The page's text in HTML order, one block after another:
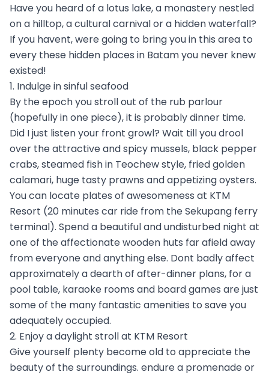
Have you heard of a lotus lake, a monastery nestled
on a hilltop, a cultural carnival or a hidden waterfall?
If you havent, were going to bring you in this area to
every these hidden places in Batam you never knew
existed!
1. Indulge in sinful seafood
By the epoch you stroll out of the rub parlour
(hopefully in one piece), it is probably dinner time.
Did I just listen your front growl? Wait till you drool
over the attractive and spicy mussels, black pepper
crabs, steamed fish in Teochew style, fried golden
calamari, huge tasty prawns and appetizing oysters.
You can locate plates of awesomeness at KTM
Resort (20 minutes car ride from the Sekupang ferry
terminal). Spend a beautiful and undisturbed night at
one of the affectionate wooden huts far afield away
from everyone and anything else. Dont badly affect
approximately a dearth of after-dinner plans, for a
pool table, karaoke rooms and board games are just
some of the many fantastic amenities to save you
adequately occupied.
2. Enjoy a daylight stroll at KTM Resort
Give yourself plenty become old to appreciate the
beauty of the surroundings. endure a promenade or